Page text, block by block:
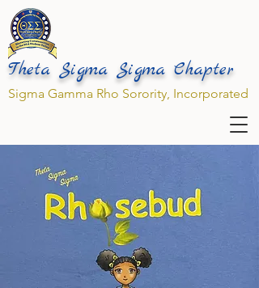
Theta Sigma Sigma Chapter
Sigma Gamma Rho Sorority, Incorporated